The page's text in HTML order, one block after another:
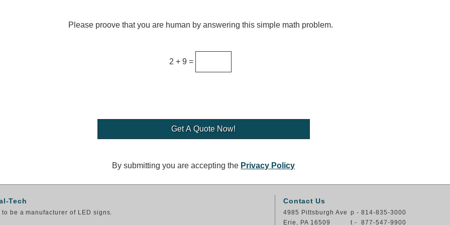
Please proove that you are human by answering this simple math problem.
2 + 9 =
By submitting you are accepting the Privacy Policy
Tech
be a manufacturer of LED signs.
Contact Us
4985 Pittsburgh Ave
Erie, PA 16509
p - 814-835-3000
t - 877-547-9900